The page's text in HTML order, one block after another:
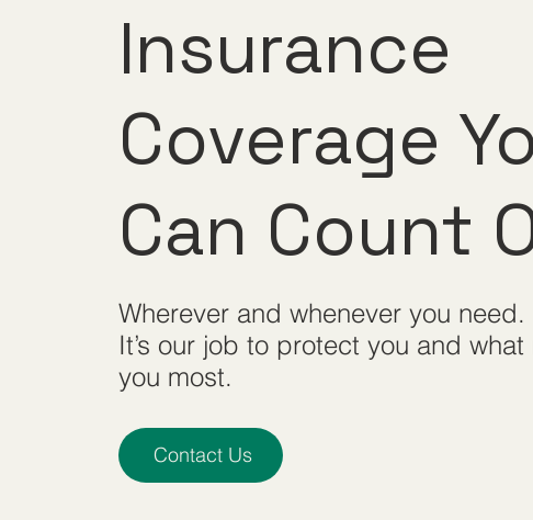
Insurance
Coverage
Can Count
Wherever and whenever you need.
It’s our job to protect you and
you most.
Contact Us